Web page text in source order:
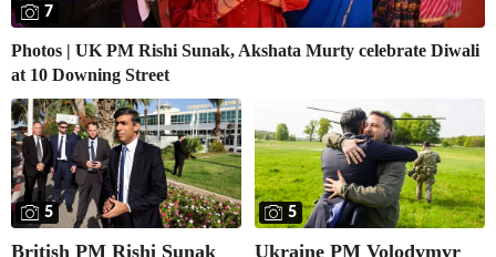
7
Photos | UK PM Rishi Sunak, Akshata Murty celebrate Diwali
at 10 Downing Street
5
British PM Rishi Sunak
5
Ukraine PM Volodymyr